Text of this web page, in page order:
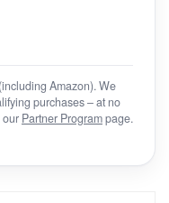
Amazon). We
purchases – at no
our Partner Programpage.